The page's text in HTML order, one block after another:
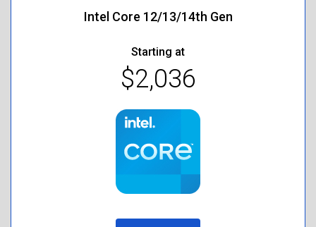
Intel Core 12/13/14th Gen
Starting at
$2,036